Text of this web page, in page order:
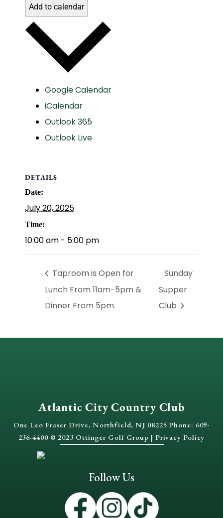
Add to calendar
Google Calendar
iCalendar
Outlook 365
Outlook Live
DETAILS
Date:
July 20, 2025
Time:
10:00 am - 5:00 pm
Taproom is Open for
Lunch From 11am-5pm &
Dinner From 5pm
Sunday
Supper
Club
Atlantic City Country Club
One Leo Fraser Drive, Northfield, NJ 08225 Phone: 609-
236-4400 © 2023 Ottinger Golf Group | Privacy Policy
Follow Us